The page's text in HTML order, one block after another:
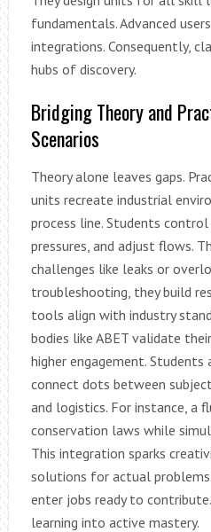
fundamentals. Advanced
integrations. Consequently,
hubs of discovery.
Bridging Theory and
Scenarios
Theory alone leaves gaps.
units recreate industrial
process line. Students
pressures, and adjust flows.
challenges like leaks or
troubleshooting, they build
tools align with industry
bodies like ABET validate
higher engagement. Students
connect dots between
and logistics. For instance, a
conservation laws while
This integration sparks
solutions for actual
enter jobs ready to
learning into active mastery.